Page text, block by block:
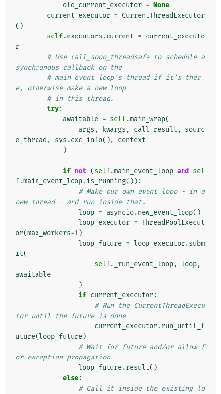
old_current_executor = None
current_executor = CurrentThreadExecutor
()
self.executors .current = current_executo
r
# Use call_soon_threadsafe to schedule a
synchronous callback on the
# main event loop's thread if it's ther
e, otherwise make a new loop
# in this thread.
try:
awaitable = self.main_wrap(
args , kwargs , call_result ,
sourc
e_thread , sys .exc_info(),
context
)
if not (self.main_event_loop and
sel
f.main_event_loop.is_running()):
# Make our own event loop - in a
new thread - and run inside that.
loop = asyncio.new_event_loop()
loop_executor = ThreadPoolExecut
or(max_workers=1)
loop_future = loop_executor.subm
it(
self. _run_event_loop, loop,
awaitable
)
if current_executor:
# Run the CurrentThreadExecu
tor until the future is done
current_executor.run_until_f
uture(loop_future)
# Wait for future and/or allow f
or exception propagation
loop_future.result()
else:
# Call it inside the existing lo